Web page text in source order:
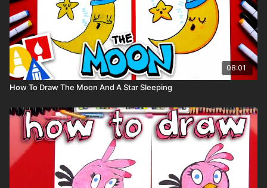
08:01
How To Draw The Moon And A Star Sleeping